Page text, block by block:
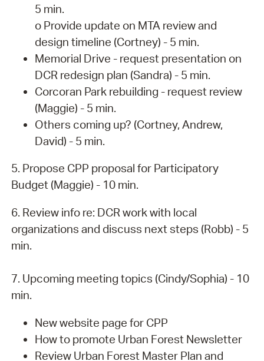
5 min.
o Provide update on MTA review and
design timeline (Cortney) - 5 min.
Memorial Drive - request presentation on
DCR redesign plan (Sandra) - 5 min.
Corcoran Park rebuilding - request review
(Maggie) - 5 min.
Others coming up? (Cortney, Andrew,
David) - 5 min.
5. Propose CPP proposal for Participatory
Budget (Maggie) - 10 min.
6. Review info re: DCR work with local
organizations and discuss next steps (Robb) - 5
min.
7. Upcoming meeting topics (Cindy/Sophia) - 10
min.
New website page for CPP
How to promote Urban Forest Newsletter
Review Urban Forest Master Plan and